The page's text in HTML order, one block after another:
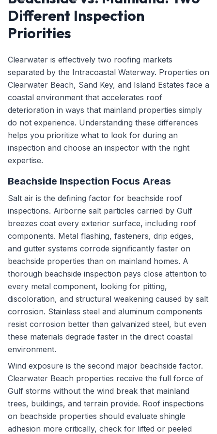
Different Inspection
Priorities
Clearwater is effectively two roofing markets
separated by the Intracoastal Waterway. Properties on
Clearwater Beach, Sand Key, and Island Estates face a
coastal environment that accelerates roof
deterioration in ways that mainland properties simply
do not experience. Understanding these differences
helps you prioritize what to look for during an
inspection and choose an inspector with the right
expertise.
Beachside Inspection Focus Areas
Salt air is the defining factor for beachside roof
inspections. Airborne salt particles carried by Gulf
breezes coat every exterior surface, including roof
components. Metal flashing, fasteners, drip edges,
and gutter systems corrode significantly faster on
beachside properties than on mainland homes. A
thorough beachside inspection pays close attention to
every metal component, looking for pitting,
discoloration, and structural weakening caused by salt
corrosion. Stainless steel and aluminum components
resist corrosion better than galvanized steel, but even
these materials degrade faster in the direct coastal
environment.
Wind exposure is the second major beachside factor.
Clearwater Beach properties receive the full force of
Gulf storms without the wind break that mainland
trees, buildings, and terrain provide. Roof inspections
on beachside properties should evaluate shingle
adhesion more critically, check for lifted or peeled